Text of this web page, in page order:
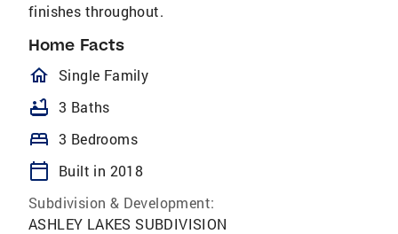
finishes throughout.
Home Facts
homeOutlined
Single Family
bathtub 3 Baths
bed 3 Bedrooms
calendar_today
Built in 2018
Subdivision & Development:
ASHLEY LAKES SUBDIVISION